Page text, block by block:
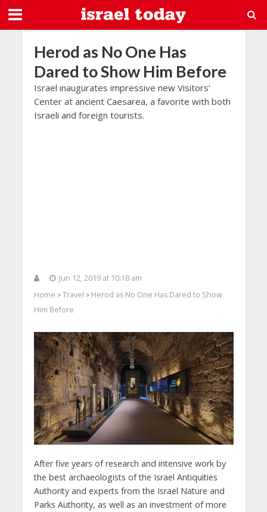
Herod as No One Has
Dared to Show Him Before
Israel inaugurates impressive new Visitors’
Center at ancient Caesarea, a favorite with both
Israeli and foreign tourists.
Jun 12, 2019 at 10:18 am
Home > Travel > Herod as No One Has Dared to Show
Him Before
After five years of research and intensive work by
the best archaeologists of the Israel Antiquities
Authority and experts from the Israel Nature and
Parks Authority, as well as an investment of more